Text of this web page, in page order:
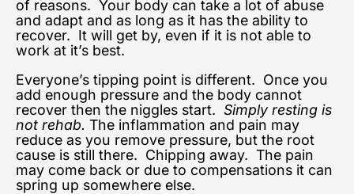
of reasons. Your body can take a lot of abuse
and adapt and as long as it has the ability to
recover. It will get by, even if it is not able to
work at it’s best.
Everyone’s tipping point is different. Once you
add enough pressure and the body cannot
recover then the niggles start. Simply resting is
not rehab. The inflammation and pain may
reduce as you remove pressure, but the root
cause is still there. Chipping away. The pain
may come back or due to compensations it can
spring up somewhere else.